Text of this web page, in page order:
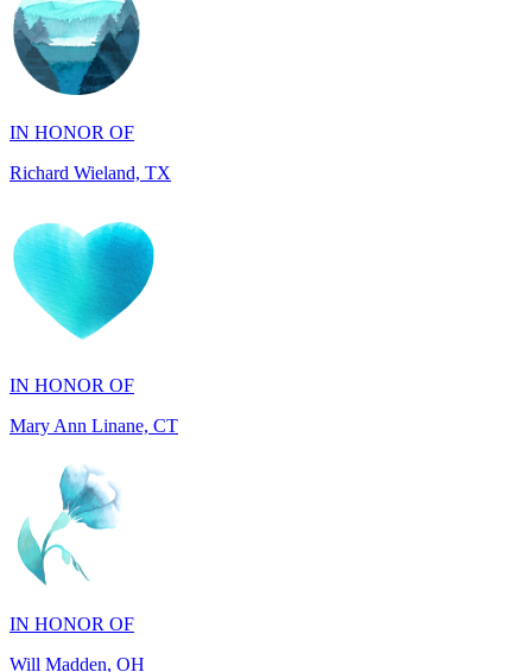
IN HONOR OF
Richard Wieland, TX
IN HONOR OF
IN HONOR OF
Will Madden, OH